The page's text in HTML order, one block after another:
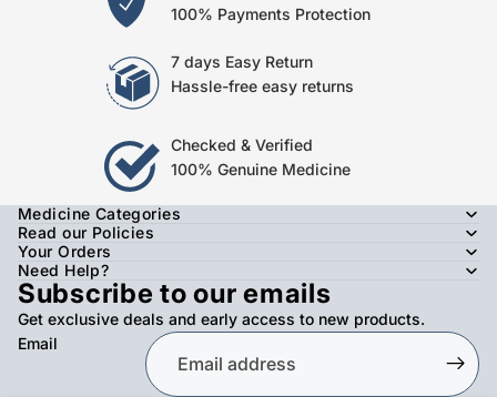
100% Payments Protection
7 days Easy Return
Hassle-free easy returns
Checked & Verified
100% Genuine Medicine
Medicine Categories
Read our Policies
Your Orders
Need Help?
Subscribe to our emails
Get exclusive deals and early access to new products.
Email